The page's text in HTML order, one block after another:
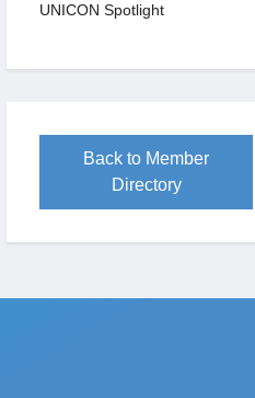
UNICON Spotlight
Back to Member
Directory